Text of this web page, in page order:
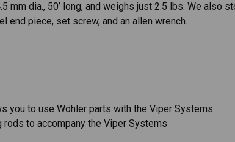
mm dia., 50’ long, and weighs just 2.5 lbs. We also
end piece, set screw, and an allen wrench.
you to use Wöhler parts with the Viper Systems
to accompany the Viper Systems